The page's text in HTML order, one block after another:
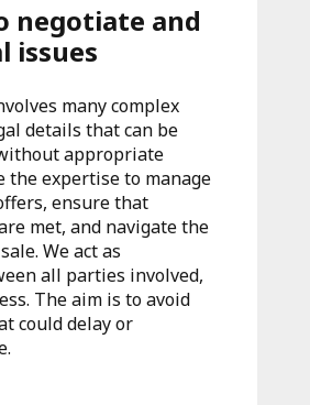
negotiate and
issues
many complex
details that can be
appropriate
the expertise to manage
ensure that
met, and navigate the
We act as
all parties involved,
The aim is to avoid
could delay or